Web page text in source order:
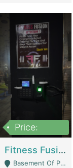
Price:
Fitness Fusion Gym – Premium Business Opportunity In Airport Housing Society | Gyms / Fitness Centers
Basement Of Plaza 62, Civic Centre Airport Housing Society - Rawalpindi